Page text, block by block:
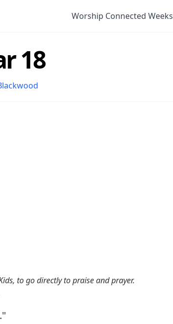
Worship Connected Weeks
18
to go directly to praise and prayer.